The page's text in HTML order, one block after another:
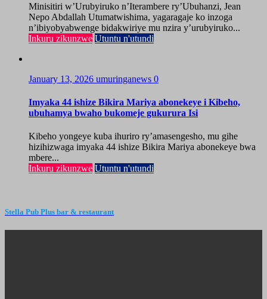
Minisitiri w’Urubyiruko n’Iterambere ry’Ubuhanzi, Jean
Nepo Abdallah Utumatwishima, yagaragaje ko inzoga
n’ibiyobyabwenge bidakwiriye mu nzira y’urubyiruko...
Inkuru zikunzwe Utuntu n'utundi
January 13, 2026 umuringanews 0
Imyaka 44 ishize Bikira Mariya abonekeye i Kibeho,
ubuhamya bwaho bukomeje gukurura Isi
Kibeho yongeye kuba ihuriro ry’amasengesho, mu gihe
hizihizwaga imyaka 44 ishize Bikira Mariya abonekeye bwa
mbere...
Inkuru zikunzwe Utuntu n'utundi
Stella Pub Plus bar & restaurant